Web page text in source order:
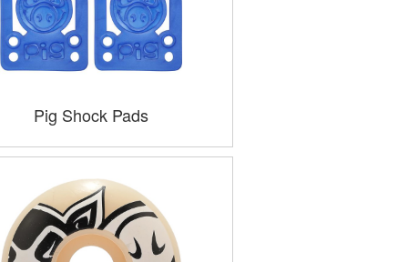
Pig Shock Pads